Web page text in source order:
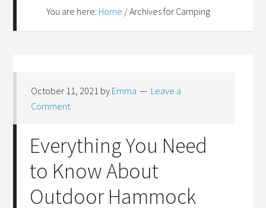
You are here: Home /Archives for Camping
October 11, 2021 by Emma
Leave a
Comment
Everything You Need
to Know About
Outdoor Hammock